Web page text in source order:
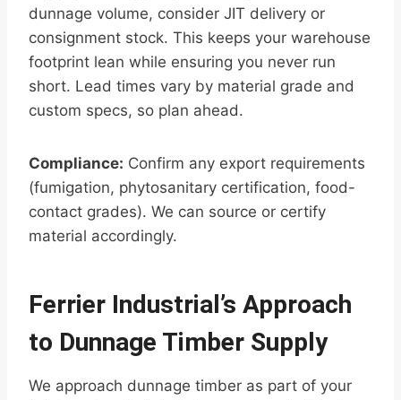
dunnage volume, consider JIT delivery or
consignment stock. This keeps your warehouse
footprint lean while ensuring you never run
short. Lead times vary by material grade and
custom specs, so plan ahead.
Compliance: Confirm any export requirements
(fumigation, phytosanitary certification, food-
contact grades). We can source or certify
material accordingly.
Ferrier Industrial’s Approach
to Dunnage Timber Supply
We approach dunnage timber as part of your